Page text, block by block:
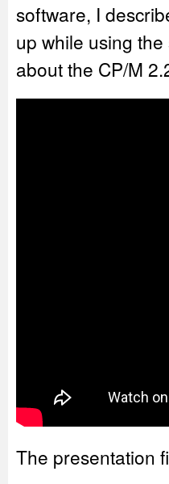
software, I
up while using
about the CP/M
The presentation